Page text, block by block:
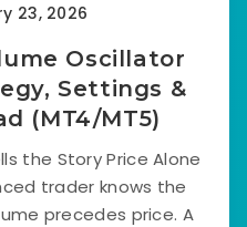
23, 2026
Oscillator
Settings &
(MT4/MT5)
the Story Price Alone
trader knows the
precedes price. A